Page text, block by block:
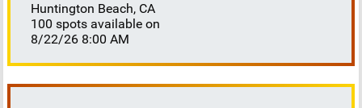
Lunch Buffet Assistance (11:45 a.m.–1:00 p.m.)
Gift Bag Distribution (1:00–1:15 p.m.) Clean-Up
(1:00–3:00 p.m.) Volunteer Responsibilities
Registration Welcome and check in attendees
Answer questions and direct guests to activities
Huntington Beach, CA
100 spots available on
8/22/26 8:00 AM